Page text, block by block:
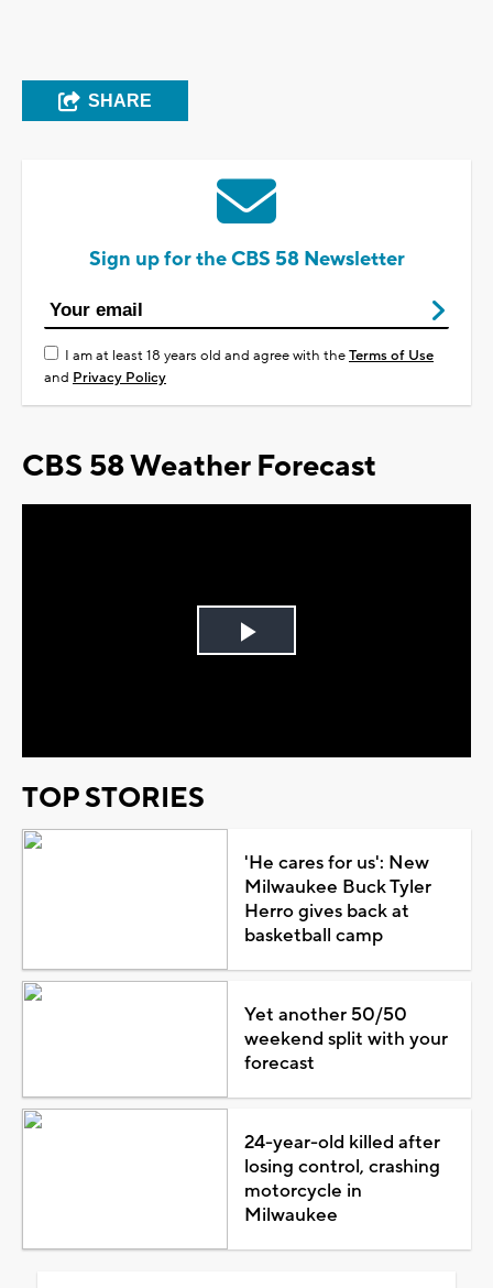
SHARE
Sign up for the CBS 58 Newsletter
I am at least 18 years old and agree with theTerms of Use
and Privacy Policy
CBS 58 Weather Forecast
Play
TOP STORIES
'He cares for us': New
Milwaukee Buck Tyler
Herro gives back at
basketball camp
Yet another 50/50
weekend split with your
forecast
24-year-old killed after
losing control, crashing
motorcycle in
Milwaukee